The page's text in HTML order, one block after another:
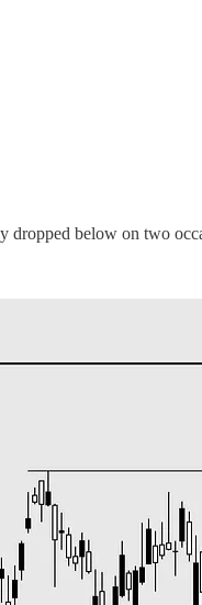
below on two